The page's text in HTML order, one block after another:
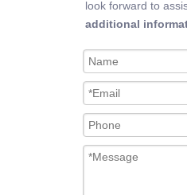
look forward to
additional